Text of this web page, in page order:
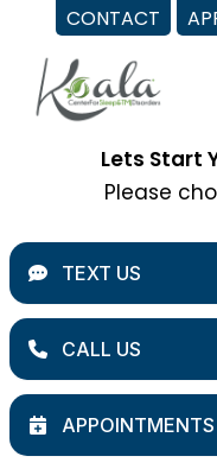
CONTACT
content
Lets Start
Please